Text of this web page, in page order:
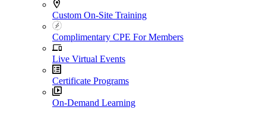
Custom On-Site Training
Complimentary CPE For Members
Live Virtual Events
Certificate Programs
On-Demand Learning